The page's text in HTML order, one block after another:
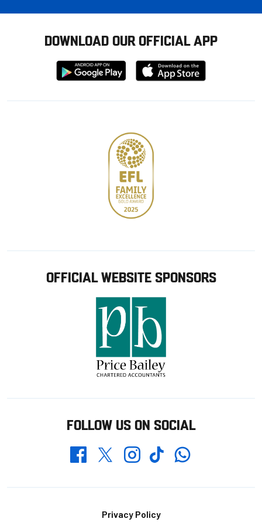
DOWNLOAD OUR OFFICIAL APP
Download
from
Download
from
OFFICIAL WEBSITE SPONSORS
FOLLOW US ON SOCIAL
FacebookTwitterInstagramTikTokWhatsapp
Privacy Policy